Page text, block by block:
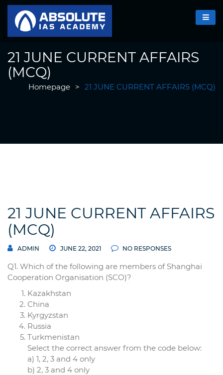
21 JUNE CURRENT AFFAIRS
(MCQ)
Homepage > 21 JUNE CURRENT AFFAIRS (MCQ)
21 JUNE CURRENT AFFAIRS
(MCQ)
ADMIN JUNE 22, 2021 NO RESPONSES
Q1. Which of the following are members of Shanghai
Cooperation Organisation (SCO)?
Kazakhstan
China
Kyrgyzstan
Russia
Turkmenistan
Select the correct answer from the code below:
a) 1, 2, 3 and 4 only
b) 2, 3 and 4 only